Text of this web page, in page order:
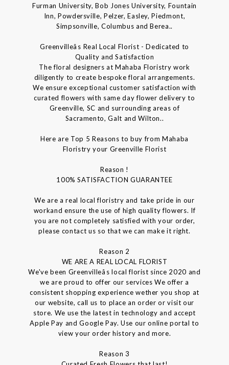
Furman University, Bob Jones University, Fountain
Inn, Powdersville, Pelzer, Easley, Piedmont,
Simpsonville, Columbus and Berea..
Greenvilleâs Real Local Florist - Dedicated to
Quality and Satisfaction
The floral designers at Mahaba Floristry work
diligently to create bespoke floral arrangements.
We ensure exceptional customer satisfaction with
curated flowers with same day flower delivery to
Greenville, SC and surrounding areas of
Sacramento, Galt and Wilton..
Here are Top 5 Reasons to buy from Mahaba
Floristry your Greenville Florist
Reason !
100% SATISFACTION GUARANTEE
We are a real local floristry and take pride in our
workand ensure the use of high quality flowers. If
you are not completely satisfied with your order,
please contact us so that we can make it right.
Reason 2
WE ARE A REAL LOCAL FLORIST
We've been Greenvilleâs local florist since 2020 and
we are proud to offer our services We offer a
consistent shopping experience wether you shop at
our website, call us to place an order or visit our
store. We use the latest in technology and accept
Apple Pay and Google Pay. Use our online portal to
view your order history and more.
Reason 3